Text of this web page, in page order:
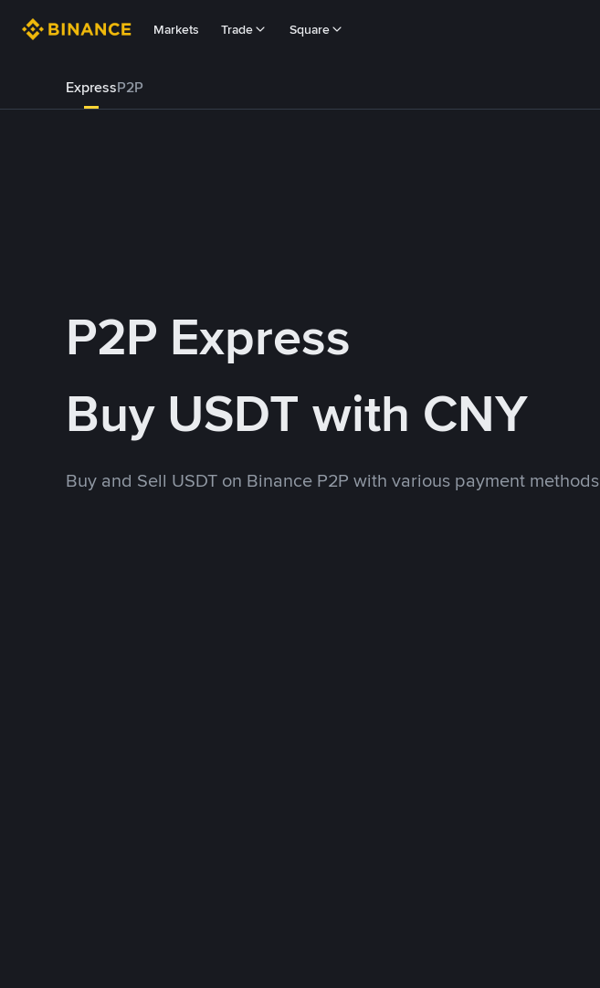
Markets Trade Square
ExpressP2P
P2P Express
Buy USDT with CNY
Buy and Sell USDT on Binance P2P with various payment methods